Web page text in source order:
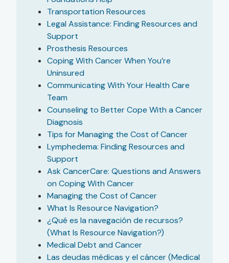
Transportation Resources
Legal Assistance: Finding Resources and
Support
Prosthesis Resources
Coping With Cancer When You’re
Uninsured
Communicating With Your Health Care
Team
Counseling to Better Cope With a Cancer
Diagnosis
Tips for Managing the Cost of Cancer
Lymphedema: Finding Resources and
Support
Ask CancerCare: Questions and Answers
on Coping With Cancer
Managing the Cost of Cancer
What Is Resource Navigation?
¿Qué es la navegación de recursos?
(What Is Resource Navigation?)
Medical Debt and Cancer
Las deudas médicas y el cáncer (Medical